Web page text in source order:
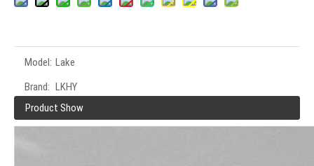
Model: Lake
Brand:
LKHY
Product Show